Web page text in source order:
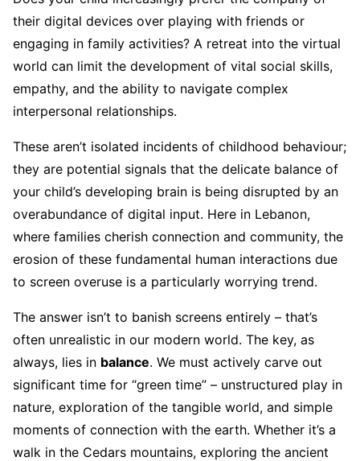
their digital devices over playing with friends or
engaging in family activities? A retreat into the virtual
world can limit the development of vital social skills,
empathy, and the ability to navigate complex
interpersonal relationships.
These aren’t isolated incidents of childhood behaviour;
they are potential signals that the delicate balance of
your child’s developing brain is being disrupted by an
overabundance of digital input. Here in Lebanon,
where families cherish connection and community, the
erosion of these fundamental human interactions due
to screen overuse is a particularly worrying trend.
The answer isn’t to banish screens entirely – that’s
often unrealistic in our modern world. The key, as
always, lies in balance. We must actively carve out
significant time for “green time” – unstructured play in
nature, exploration of the tangible world, and simple
moments of connection with the earth. Whether it’s a
walk in the Cedars mountains, exploring the ancient